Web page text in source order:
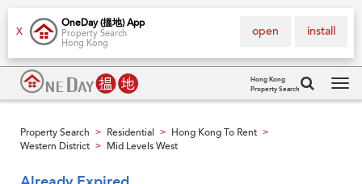
X
OneDay (搵地) App
Property Search
Hong Kong
install
open
Hong Kong
Property Search
Property Search > Residential > Hong Kong To Rent >
Western District > Mid Levels West